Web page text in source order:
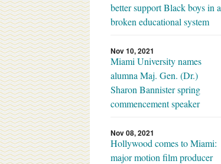
better support Black boys in a
broken educational system
Nov 10, 2021
Miami University names
alumna Maj. Gen. (Dr.)
Sharon Bannister spring
commencement speaker
Nov 08, 2021
Hollywood comes to Miami:
major motion film producer